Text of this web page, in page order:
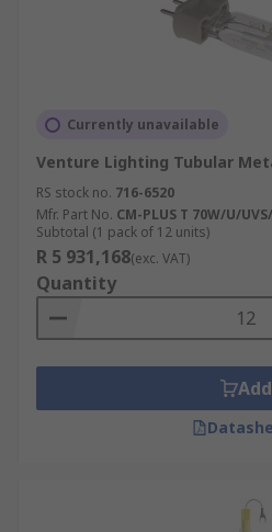
Currently unavailable
Venture Lighting Tubular
RS stock no. 716-6520
Mfr. Part No. CM-PLUS T 70W/U/
Subtotal (1 pack of 12 units)
R 5 931,168(exc. VAT)
Quantity
Add